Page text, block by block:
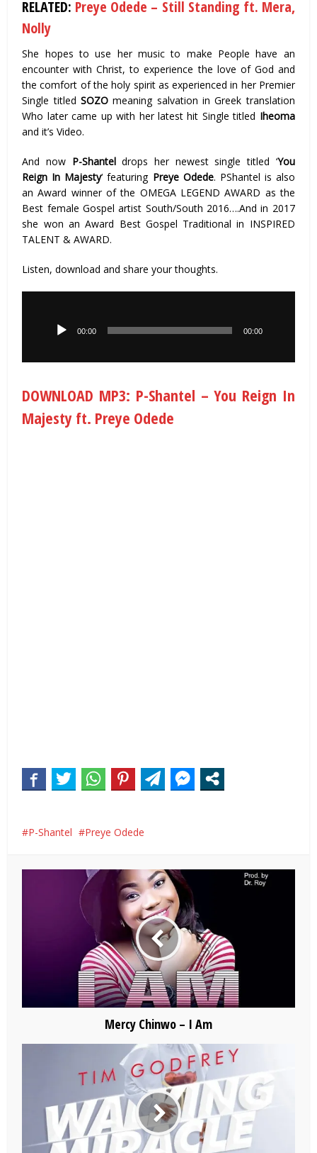
RELATED: Preye Odede – Still Standing ft. Mera,
Nolly
She hopes to use her music to make People have an
encounter with Christ, to experience the love of God and
the comfort of the holy spirit as experienced in her Premier
Single titled SOZOmeaning salvation in Greek translation
Who later came up with her latest hit Single titled Iheoma
and it’s Video.
And now P-Shanteldrops her newest single titled ‘You
Reign In Majesty‘ featuring Preye Odede. PShantel is also
an Award winner of the OMEGA LEGEND AWARD as the
Best female Gospel artist South/South 2016….And in 2017
she won an Award Best Gospel Traditional in INSPIRED
TALENT & AWARD.
Listen, download and share your thoughts.
00:00 00:00
DOWNLOAD MP3: P-Shantel – You Reign In
Majesty ft. Preye Odede
P-Shantel Preye Odede
Mercy Chinwo – I Am